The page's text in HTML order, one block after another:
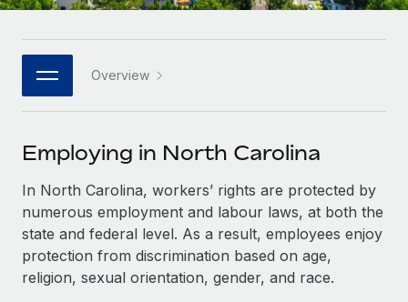
Connect New
Connect any AI tool to Remote using our MCP
Integrations
Streamline processes with essential business tools
SERVICES
Ask an expert
Get expert help on global HR & compliance
Background checks
Simplify your candidate screening processes
PARTNER WITH US
Strategic technology partners
Flexibly embed global HR into your platform
Explore partnership opportunities with us
Remote Build
Coming soon
Integrations and AI Automations Consulting
CASE STUDIES
Job Description Library
Webinars
Events
Newsroom
Salary & Talent Insights
Insights center
Get support
日本語
한국어 Overview
Employing in North Carolina
In North Carolina, workers’ rights are protected by
numerous employment and labour laws, at both the
state and federal level. As a result, employees enjoy
protection from discrimination based on age,
religion, sexual orientation, gender, and race.